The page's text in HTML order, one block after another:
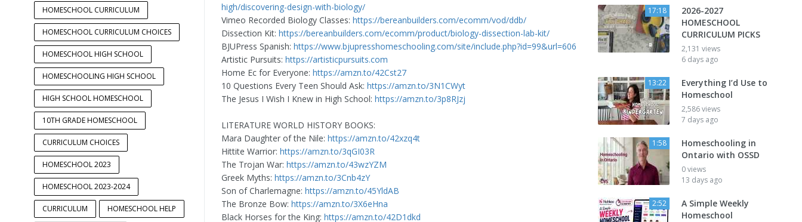
HOMESCHOOL CURRICULUM
HOMESCHOOL CURRICULUM CHOICES
HOMESCHOOL HIGH SCHOOL
HOMESCHOOLING HIGH SCHOOL
HIGH SCHOOL HOMESCHOOL
10TH GRADE HOMESCHOOL
CURRICULUM CHOICES
HOMESCHOOL 2023
HOMESCHOOL 2023-2024
CURRICULUM HOMESCHOOL HELP
high/discovering-design-with-biology/
Vimeo Recorded Biology Classes: https://bereanbuilders.com/ecomm/vod/ddb/
Dissection Kit: https://bereanbuilders.com/ecomm/product/biology-dissection-lab-kit/
BJUPress Spanish: https://www.bjupresshomeschooling.com/site/include.php?id=99&url=606
Artistic Pursuits: https://artisticpursuits.com
Home Ec for Everyone: https://amzn.to/42Cst27
10 Questions Every Teen Should Ask: https://amzn.to/3N1CWyt
The Jesus I Wish I Knew in High School: https://amzn.to/3p8RJzj
LITERATURE WORLD HISTORY BOOKS:
Mara Daughter of the Nile: https://amzn.to/42xzq4t
Hittite Warrior: https://amzn.to/3qGI03R
The Trojan War: https://amzn.to/43wzYZM
Greek Myths: https://amzn.to/3Cnb4zY
Son of Charlemagne: https://amzn.to/45YldAB
The Bronze Bow: https://amzn.to/3X6eHna
Black Horses for the King: https://amzn.to/42D1dkd
17:18
2026-2027
HOMESCHOOL
CURRICULUM PICKS
2,131 views
6 days ago
13:22
Everything I’d Use to
Homeschool
2,586 views
7 days ago
1:58
Homeschooling in
Ontario with OSSD
0 views
13 days ago
2:52
A Simple Weekly
Homeschool